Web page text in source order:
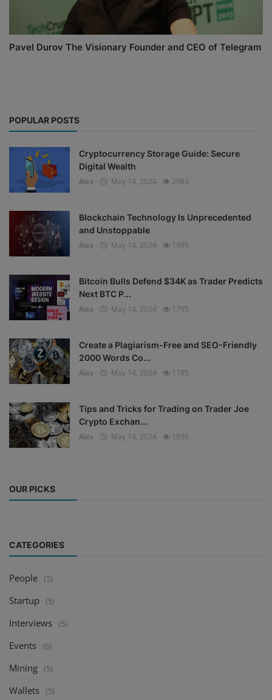
Pavel Durov The Visionary Founder and CEO of Telegram
POPULAR POSTS
Cryptocurrency Storage Guide: Secure
Digital Wealth
Alex
May 14, 2024 2983
Blockchain Technology Is Unprecedented
and Unstoppable
Alex
May 14, 2024 1995
Bitcoin Bulls Defend $34K as Trader Predicts
Next BTC P...
Alex
May 14, 2024 1795
Create a Plagiarism-Free and SEO-Friendly
2000 Words Co...
Alex
May 14, 2024 1785
Tips and Tricks for Trading on Trader Joe
Crypto Exchan...
Alex
May 14, 2024 1650
OUR PICKS
CATEGORIES
People (5)
Startup (5)
Interviews (5)
Events (6)
Mining (5)
Wallets (5)